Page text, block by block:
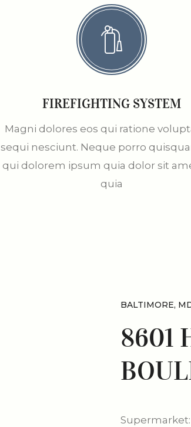
FIREFIGHTING SYSTEM
Magni dolores eos qui ratione
sequi nesciunt. Neque porro
qui dolorem ipsum quia dolor sit
quia
BALTIMORE,
8601
Supermarket: